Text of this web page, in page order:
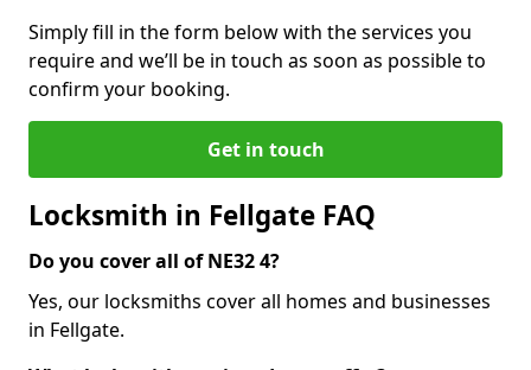
Simply fill in the form below with the services you
require and we’ll be in touch as soon as possible to
confirm your booking.
Get in touch
Locksmith in Fellgate FAQ
Do you cover all of NE32 4?
Yes, our locksmiths cover all homes and businesses
in Fellgate.